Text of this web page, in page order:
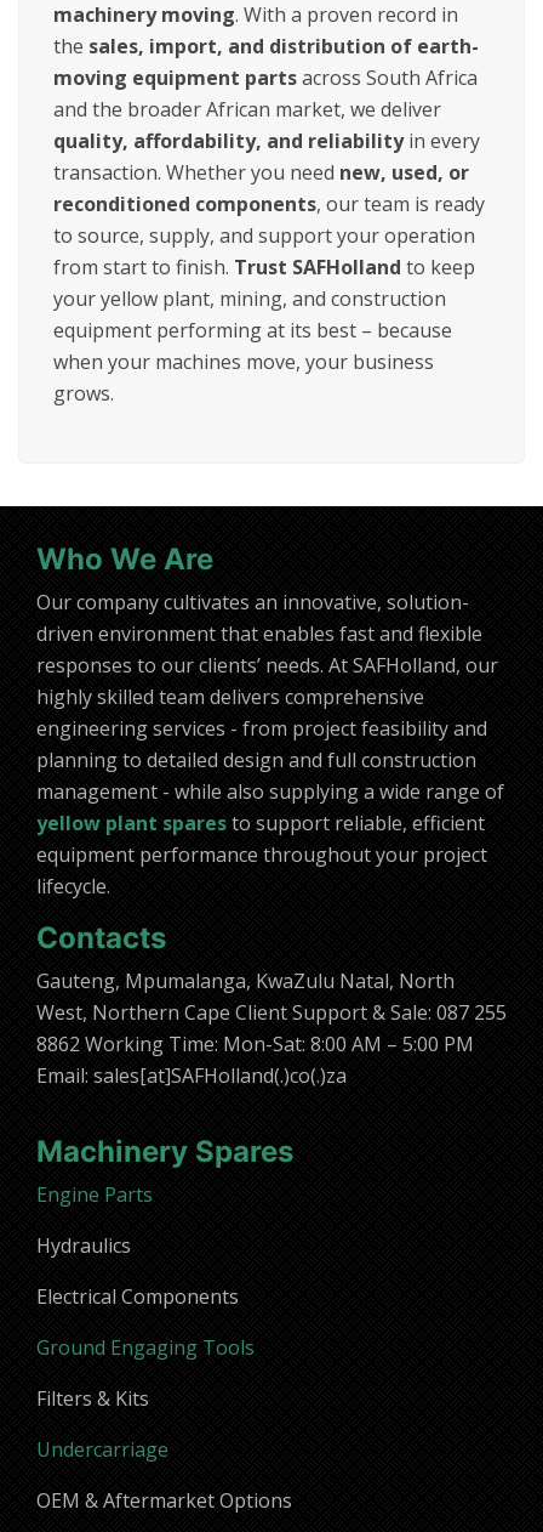
machinery moving. With a proven record in
the sales, import, and distribution of earth-
moving equipment partsacross South Africa
and the broader African market, we deliver
quality, affordability, and reliabilityin every
transaction. Whether you need new, used, or
reconditioned components, our team is ready
to source, supply, and support your operation
from start to finish. Trust SAFHolland to keep
your yellow plant, mining, and construction
equipment performing at its best – because
when your machines move, your business
grows.
Who We Are
Our company cultivates an innovative, solution-
driven environment that enables fast and flexible
responses to our clients’ needs. At SAFHolland, our
highly skilled team delivers comprehensive
engineering services - from project feasibility and
planning to detailed design and full construction
management - while also supplying a wide range of
yellow plant sparesto support reliable, efficient
equipment performance throughout your project
lifecycle.
Contacts
Gauteng, Mpumalanga, KwaZulu Natal, North
West, Northern Cape Client Support & Sale: 087 255
8862 Working Time: Mon-Sat: 8:00 AM – 5:00 PM
Email: sales[at]SAFHolland(.)co(.)za
Machinery Spares
Engine Parts
Hydraulics
Electrical Components
Ground Engaging Tools
Filters & Kits
Undercarriage
OEM & Aftermarket Options